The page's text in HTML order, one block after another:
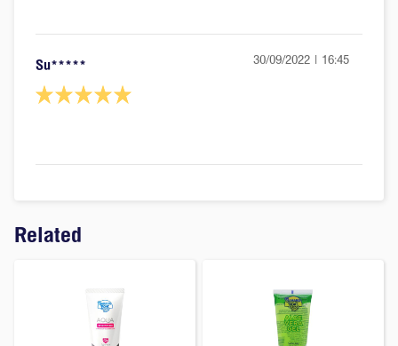
Su***** 30/09/2022 | 16:45
Related